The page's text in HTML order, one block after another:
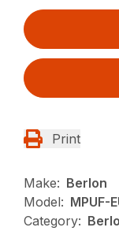
Print
Make: Berlon
Model: MPUF-
Category: